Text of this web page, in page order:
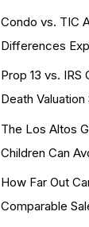
Condo vs. TIC
Differences
Prop 13 vs.
Death
The Los Altos
Children Can
How Far Out
Comparable